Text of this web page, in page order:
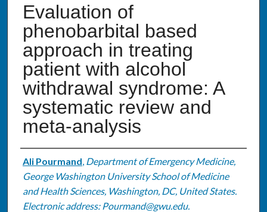
Evaluation of
phenobarbital based
approach in treating
patient with alcohol
withdrawal syndrome: A
systematic review and
meta-analysis
Authors
Ali Pourmand, Department of Emergency Medicine,
George Washington University School of Medicine
and Health Sciences, Washington, DC, United States.
Electronic address: Pourmand@gwu.edu.